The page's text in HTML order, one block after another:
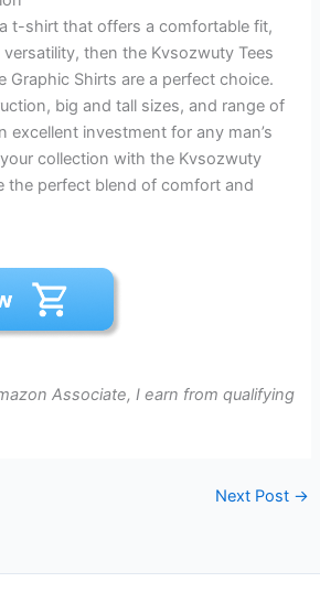
t-shirt that offers a comfortable fit,
then the Kvsozwuty Tees
Graphic Shirts are a perfect choice.
big and tall sizes, and range of
excellent investment for any man’s
collection with the Kvsozwuty
the perfect blend of comfort and
Associate, I earn from qualifying
Next Post →